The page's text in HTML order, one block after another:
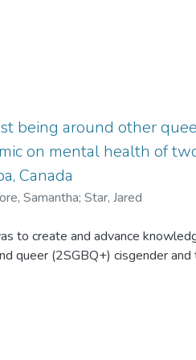
being around other
on mental health of
Canada
Samantha; Star, Jared
to create and advance
queer (2SGBQ+) cisgender
relating to the impacts of the
examined using thematic